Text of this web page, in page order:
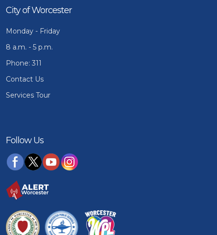
City of Worcester
Monday - Friday
8 a.m. - 5 p.m.
Phone: 311
Contact Us
Services Tour
Follow Us